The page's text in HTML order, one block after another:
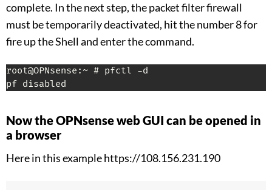
complete. In the next step, the packet filter firewall
must be temporarily deactivated, hit the number 8 for
fire up the Shell and enter the command.
root@OPNsense:~ # pfctl -d
pf disabled
Now the OPNsense web GUI can be opened in
a browser
Here in this example https://108.156.231.190